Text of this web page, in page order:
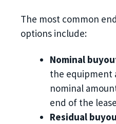
The most common
options include:
Nominal
the equipment
nominal
end of the
Residual